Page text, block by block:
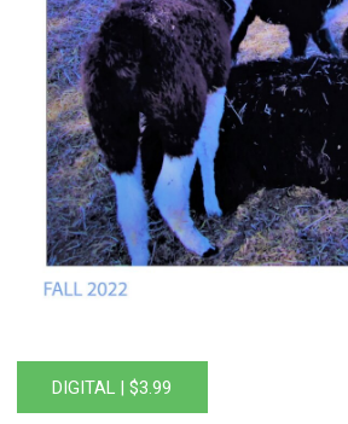
DIGITAL | $3.99